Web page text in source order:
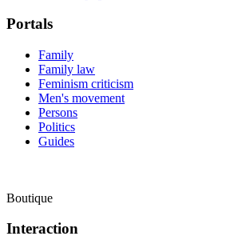
Portals
Family
Family law
Feminism criticism
Men's movement
Persons
Politics
Guides
Boutique
Interaction